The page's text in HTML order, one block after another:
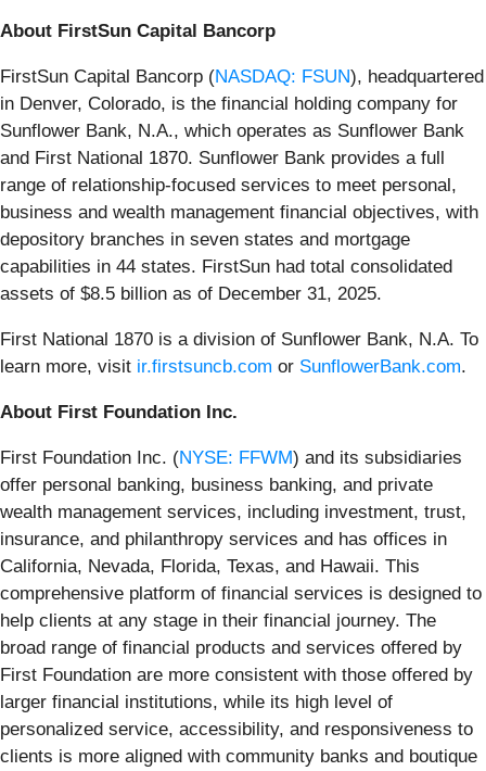
About FirstSun Capital Bancorp
FirstSun Capital Bancorp (NASDAQ: FSUN), headquartered
in Denver, Colorado, is the financial holding company for
Sunflower Bank, N.A., which operates as Sunflower Bank
and First National 1870. Sunflower Bank provides a full
range of relationship-focused services to meet personal,
business and wealth management financial objectives, with
depository branches in seven states and mortgage
capabilities in 44 states. FirstSun had total consolidated
assets of $8.5 billion as of December 31, 2025.
First National 1870 is a division of Sunflower Bank, N.A. To
learn more, visit ir.firstsuncb.com or SunflowerBank.com.
About First Foundation Inc.
First Foundation Inc. (NYSE: FFWM) and its subsidiaries
offer personal banking, business banking, and private
wealth management services, including investment, trust,
insurance, and philanthropy services and has offices in
California, Nevada, Florida, Texas, and Hawaii. This
comprehensive platform of financial services is designed to
help clients at any stage in their financial journey. The
broad range of financial products and services offered by
First Foundation are more consistent with those offered by
larger financial institutions, while its high level of
personalized service, accessibility, and responsiveness to
clients is more aligned with community banks and boutique